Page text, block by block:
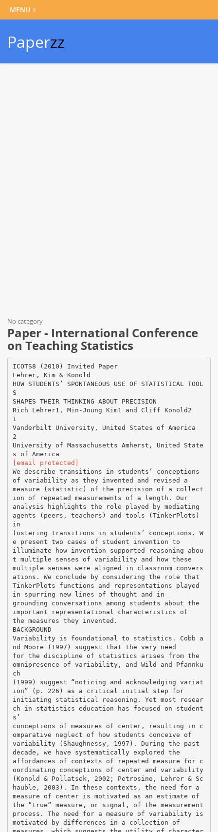
Paperzz
No category
Paper - International Conference
on Teaching Statistics
ICOTS8 (2010) Invited Paper
Lehrer, Kim & Konold
HOW STUDENTS’ SPONTANEOUS USE OF STATISTICAL TOOL
S
SHAPES THEIR THINKING ABOUT PRECISION
Rich Lehrer1, Min-Joung Kim1 and Cliff Konold2
1
Vanderbilt University, United States of America
2
University of Massachusetts Amherst, United State
[email protected]